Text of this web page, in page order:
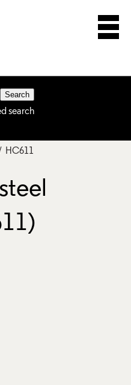
search
HC611